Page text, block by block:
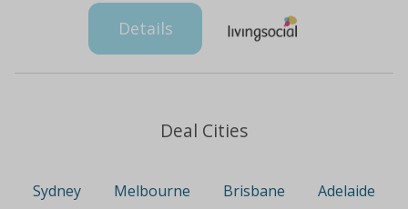
Details
Deal Cities
Sydney Melbourne Brisbane Adelaide